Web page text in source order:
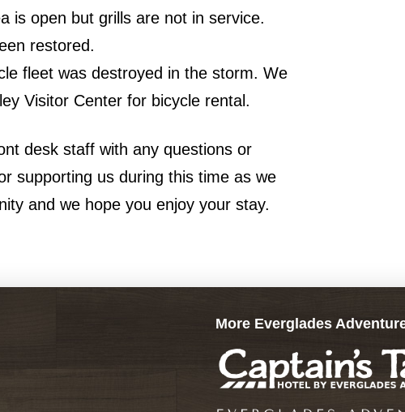
is open but grills are not in service.
restored.
fleet was destroyed in the storm. We
Visitor Center for bicycle rental.
desk staff with any questions or
supporting us during this time as we
and we hope you enjoy your stay.
More Everglades